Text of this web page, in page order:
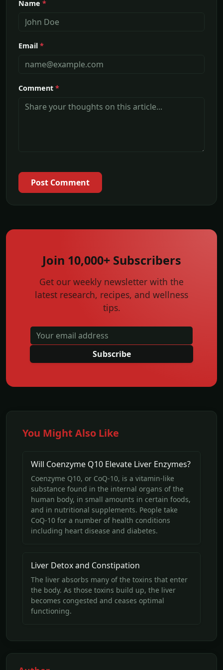
Name *
Email *
Comment *
Post Comment
Join 10,000+ Subscribers
Get our weekly newsletter with the
latest research, recipes, and wellness
tips.
Subscribe
You Might Also Like
Will Coenzyme Q10 Elevate Liver Enzymes?
Coenzyme Q10, or CoQ-10, is a vitamin-like
substance found in the internal organs of the
human body, in small amounts in certain foods,
and in nutritional supplements. People take
CoQ-10 for a number of health conditions
including heart disease and diabetes.
Liver Detox and Constipation
The liver absorbs many of the toxins that enter
the body. As those toxins build up, the liver
becomes congested and ceases optimal
functioning.